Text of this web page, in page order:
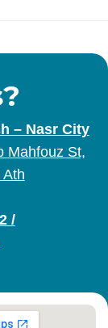
– Nasr City
Mahfouz St,
/